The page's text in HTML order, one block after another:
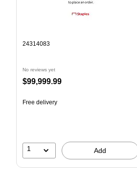
24314083
No reviews yet
Price
$99,999.99
Free delivery
1 Add